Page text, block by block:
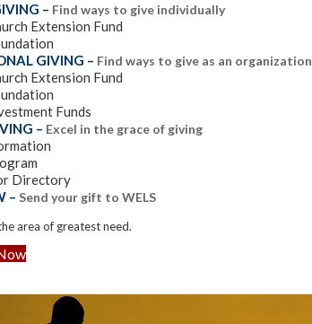
– Find ways to give individually
Extension Fund
GIVING – Find ways to give as an organization
Extension Fund
Funds
– Excel in the grace of giving
Directory
– Send your gift to WELS
area of greatest need.